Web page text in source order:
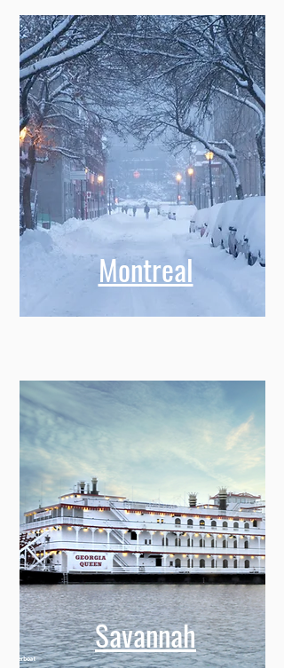
Montreal
Savannah